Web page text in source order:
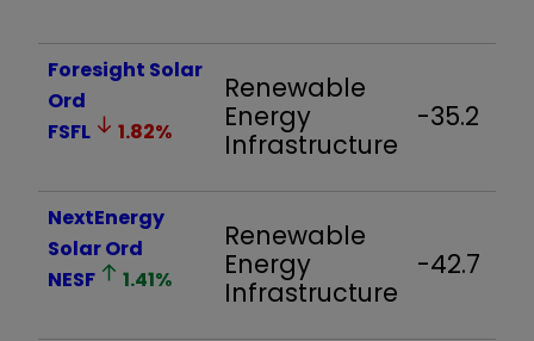
Foresight Solar
Ord
FSFL
1.82%
Renewable
Energy
Infrastructure
-35.2
NextEnergy
Solar Ord
NESF
1.41%
Renewable
Energy
Infrastructure
-42.7